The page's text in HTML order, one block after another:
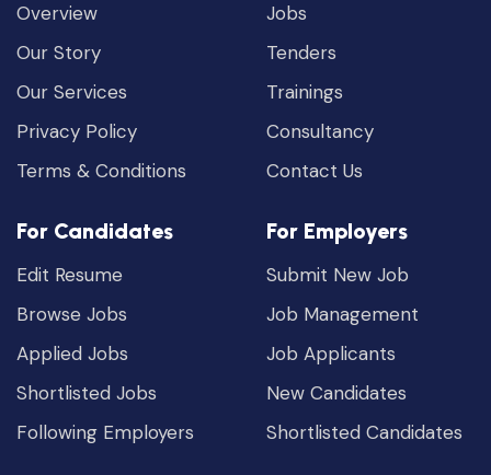
Overview
Our Story
Our Services
Privacy Policy
Terms & Conditions
Jobs
Tenders
Trainings
Consultancy
Contact Us
For Candidates
Edit Resume
Browse Jobs
Applied Jobs
Shortlisted Jobs
Following Employers
For Employers
Submit New Job
Job Management
Job Applicants
New Candidates
Shortlisted Candidates